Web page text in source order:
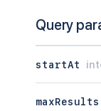
Query
startAt
maxResults